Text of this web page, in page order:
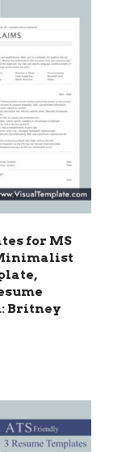
for MS
Britney